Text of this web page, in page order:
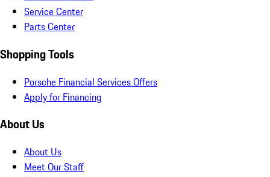
Service Center
Parts Center
Shopping Tools
Porsche Financial Services Offers
Apply for Financing
About Us
About Us
Meet Our Staff